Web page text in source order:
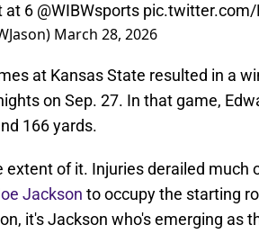
at 6 @WIBWsports pic.twitter.com/
March 28, 2026
at Kansas State resulted in a
on Sep. 27. In that game,
166 yards.
extent of it. Injuries derailed much
Jackson to occupy the starting
it's Jackson who's emerging as